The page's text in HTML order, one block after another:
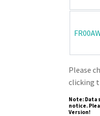
Please
clicking
Note: Data
notice.
Version!